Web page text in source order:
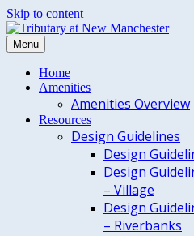
Skip to content
Menu
Home
Amenities
Amenities Overview
Resources
Design Guidelines
Design
Design
– Village
Design
– Riverbanks